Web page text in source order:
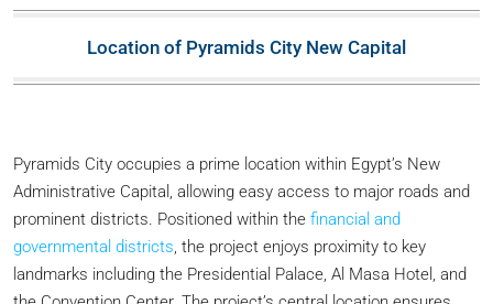
Location of Pyramids City New Capital
Pyramids City occupies a prime location within Egypt’s New
Administrative Capital, allowing easy access to major roads and
prominent districts. Positioned within the financial and
governmental districts , the project enjoys proximity to key
landmarks including the Presidential Palace, Al Masa Hotel, and